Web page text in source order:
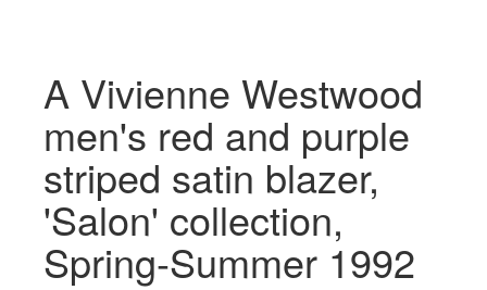
A Vivienne Westwood
men's red and purple
striped satin blazer,
'Salon' collection,
Spring-Summer 1992